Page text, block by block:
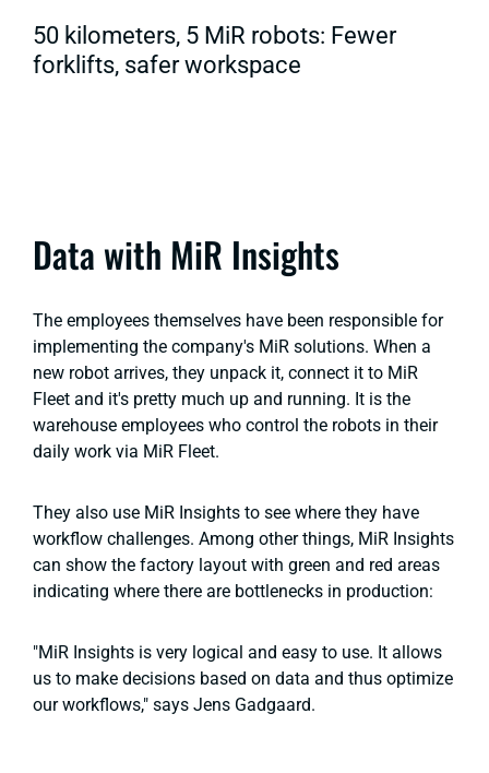
50 kilometers, 5 MiR robots: Fewer
forklifts, safer workspace
Data with MiR Insights
The employees themselves have been responsible for
implementing the company's MiR solutions. When a
new robot arrives, they unpack it, connect it to MiR
Fleet and it's pretty much up and running. It is the
warehouse employees who control the robots in their
daily work via MiR Fleet.
They also use MiR Insights to see where they have
workflow challenges. Among other things, MiR Insights
can show the factory layout with green and red areas
indicating where there are bottlenecks in production:
"MiR Insights is very logical and easy to use. It allows
us to make decisions based on data and thus optimize
our workflows," says Jens Gadgaard.